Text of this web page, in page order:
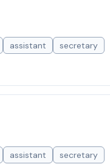
assistant
secretary
assistant
secretary